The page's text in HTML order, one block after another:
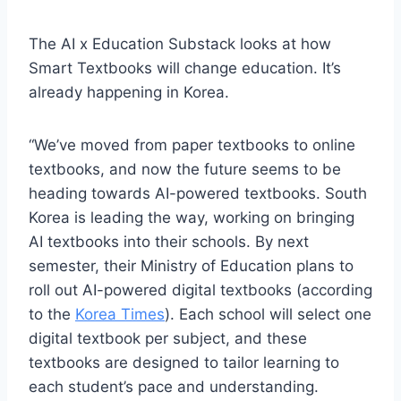
The AI x Education Substack looks at how
Smart Textbooks will change education. It’s
already happening in Korea.
“We’ve moved from paper textbooks to online
textbooks, and now the future seems to be
heading towards AI-powered textbooks. South
Korea is leading the way, working on bringing
AI textbooks into their schools. By next
semester, their Ministry of Education plans to
roll out AI-powered digital textbooks (according
to the Korea Times). Each school will select one
digital textbook per subject, and these
textbooks are designed to tailor learning to
each student’s pace and understanding.